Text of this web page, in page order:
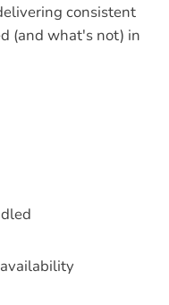
consistent
(and what's not) in